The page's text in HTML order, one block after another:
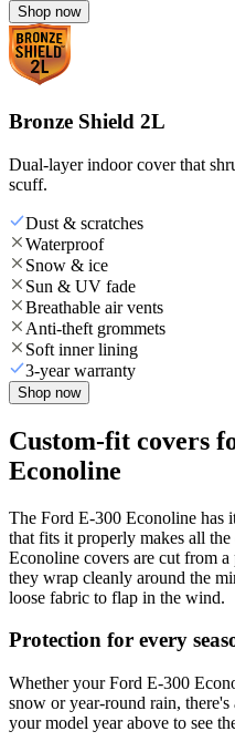
Shop now
Bronze Shield 2L
Dual-layer indoor cover that
scuff.
Dust & scratches
Waterproof
Snow & ice
Sun & UV fade
Breathable air vents
Anti-theft grommets
Soft inner lining
3-year warranty
Shop now
Custom-fit covers
Econoline
The Ford E-300 Econoline has
that fits it properly makes all
Econoline covers are cut from
they wrap cleanly around the
loose fabric to flap in the wind.
Protection for every
Whether your Ford E-300
snow or year-round rain,
your model year above to see